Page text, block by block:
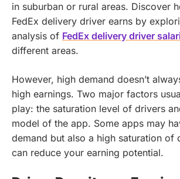
in suburban or rural areas. Discover
FedEx delivery driver earns by
analysis of FedEx delivery driver
different areas.
However, high demand doesn’t
high earnings. Two major factors
play: the saturation level of drivers
model of the app. Some apps may
demand but also a high saturation of
can reduce your earning potential.